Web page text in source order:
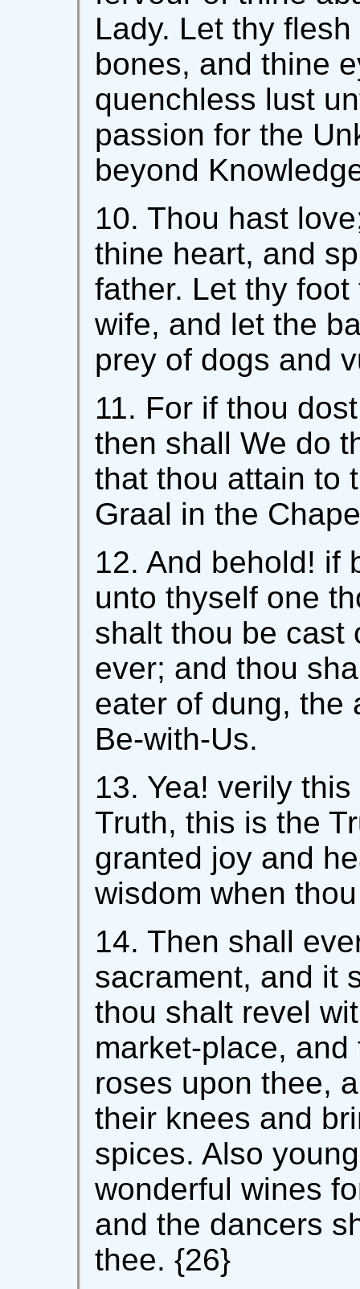
Lady. Let thy
bones, and thine
quenchless lust
passion for the
beyond
10. Thou hast
thine heart, and
father. Let thy
wife, and let the
prey of dogs and
11. For if thou
then shall We do
that thou attain to
Graal in the
12. And behold! if
unto thyself one
shalt thou be cast
ever; and thou
eater of dung, the
Be-with-Us.
13. Yea! verily
Truth, this is the
granted joy and
wisdom when
14. Then shall
sacrament, and it
thou shalt revel
market-place,
roses upon thee,
their knees and
spices. Also
wonderful wines
and the dancers
thee. {26}